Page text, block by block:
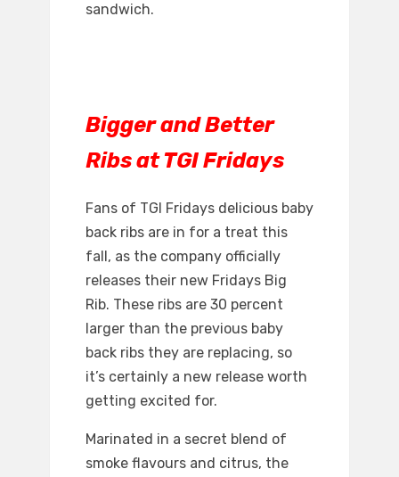
sandwich.
Bigger and Better
Ribs at TGI Fridays
Fans of TGI Fridays delicious baby
back ribs are in for a treat this
fall, as the company officially
releases their new Fridays Big
Rib. These ribs are 30 percent
larger than the previous baby
back ribs they are replacing, so
it’s certainly a new release worth
getting excited for.
Marinated in a secret blend of
smoke flavours and citrus, the